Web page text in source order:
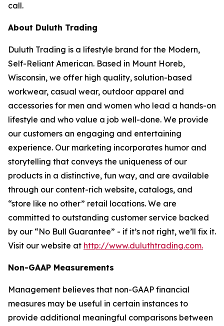
call.
About Duluth Trading
Duluth Trading is a lifestyle brand for the Modern,
Self-Reliant American. Based in Mount Horeb,
Wisconsin, we offer high quality, solution-based
workwear, casual wear, outdoor apparel and
accessories for men and women who lead a hands-on
lifestyle and who value a job well-done. We provide
our customers an engaging and entertaining
experience. Our marketing incorporates humor and
storytelling that conveys the uniqueness of our
products in a distinctive, fun way, and are available
through our content-rich website, catalogs, and
“store like no other” retail locations. We are
committed to outstanding customer service backed
by our “No Bull Guarantee” - if it’s not right, we’ll fix it.
Visit our website at http://www.duluthtrading.com.
Non-GAAP Measurements
Management believes that non-GAAP financial
measures may be useful in certain instances to
provide additional meaningful comparisons between